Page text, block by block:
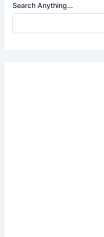
Search Anything...